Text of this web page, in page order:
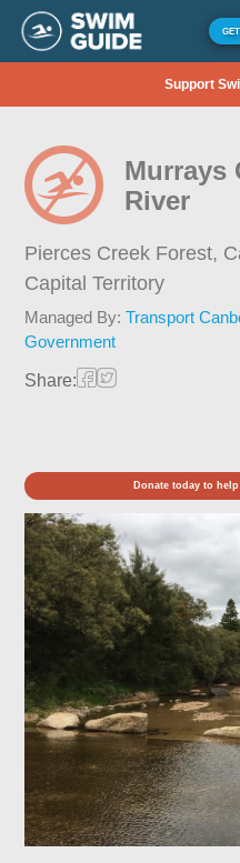
Support
Murrays
River
Pierces Creek Forest,
Capital Territory
Managed By:Transport
Government
Share:
Donate today to